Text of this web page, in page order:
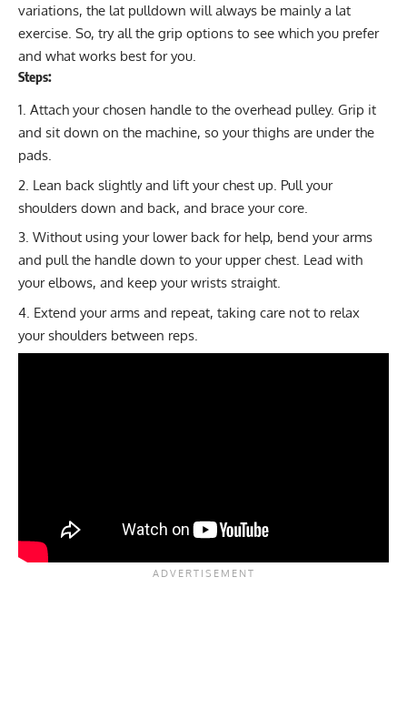
variations, the lat pulldown will always be mainly a lat
exercise. So, try all the grip options to see which you prefer
and what works best for you.
Steps:
Attach your chosen handle to the overhead pulley. Grip it
and sit down on the machine, so your thighs are under the
pads.
Lean back slightly and lift your chest up. Pull your
shoulders down and back, and brace your core.
Without using your lower back for help, bend your arms
and pull the handle down to your upper chest. Lead with
your elbows, and keep your wrists straight.
Extend your arms and repeat, taking care not to relax
your shoulders between reps.